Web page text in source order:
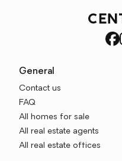
General
Contact us
FAQ
All homes for sale
All real estate agents
All real estate offices